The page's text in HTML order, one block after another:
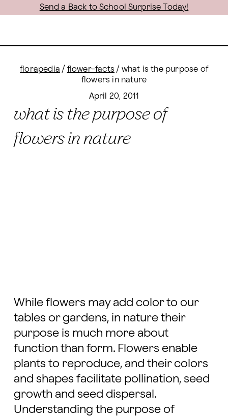
Send a Back to School Surprise Today!
florapedia / flower-facts / what is the purpose of
flowers in nature
April 20, 2011
what is the purpose of
flowers in nature
While flowers may add color to our
tables or gardens, in nature their
purpose is much more about
function than form. Flowers enable
plants to reproduce, and their colors
and shapes facilitate pollination, seed
growth and seed dispersal.
Understanding the purpose of